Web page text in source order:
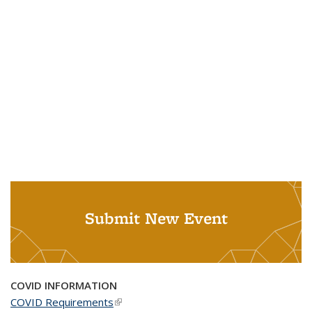
Submit New Event
COVID INFORMATION
COVID Requirements(link is external)